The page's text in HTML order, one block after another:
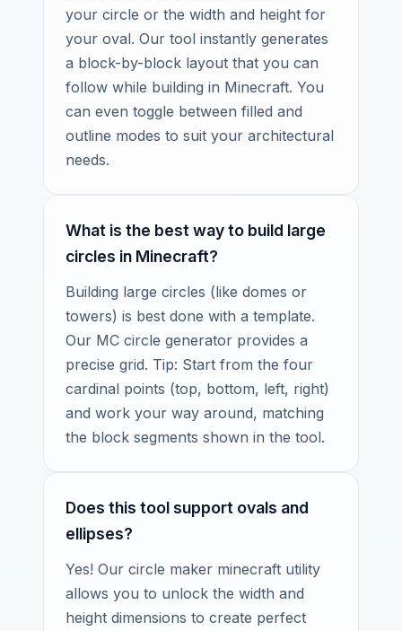
your circle or the width and height for
your oval. Our tool instantly generates
a block-by-block layout that you can
follow while building in Minecraft. You
can even toggle between filled and
outline modes to suit your architectural
needs.
What is the best way to build large
circles in Minecraft?
Building large circles (like domes or
towers) is best done with a template.
Our MC circle generator provides a
precise grid. Tip: Start from the four
cardinal points (top, bottom, left, right)
and work your way around, matching
the block segments shown in the tool.
Does this tool support ovals and
ellipses?
Yes! Our circle maker minecraft utility
allows you to unlock the width and
height dimensions to create perfect